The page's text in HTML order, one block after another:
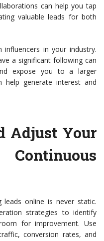
can help you tap
valuable leads for both
influencers in your industry.
a significant following can
expose you to a larger
help generate interest and
Adjust Your
leads online is never static.
strategies to identify
for improvement. Use
conversion rates, and